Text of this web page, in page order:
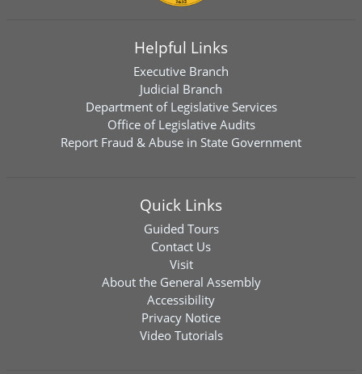
Helpful Links
Executive Branch
Judicial Branch
Department of Legislative Services
Office of Legislative Audits
Report Fraud & Abuse in State Government
Quick Links
Guided Tours
Contact Us
Visit
About the General Assembly
Accessibility
Privacy Notice
Video Tutorials